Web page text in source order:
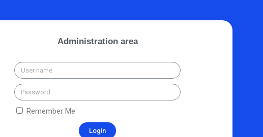
Administration area
Remember Me
Login